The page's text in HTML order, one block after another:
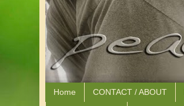
Home CONTACT / ABOUT